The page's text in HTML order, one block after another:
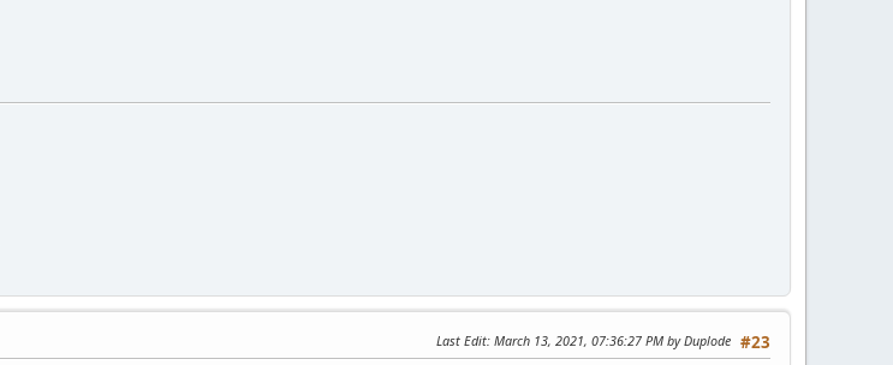
#23
Last Edit: March 13, 2021, 07:36:27 PM by Duplode